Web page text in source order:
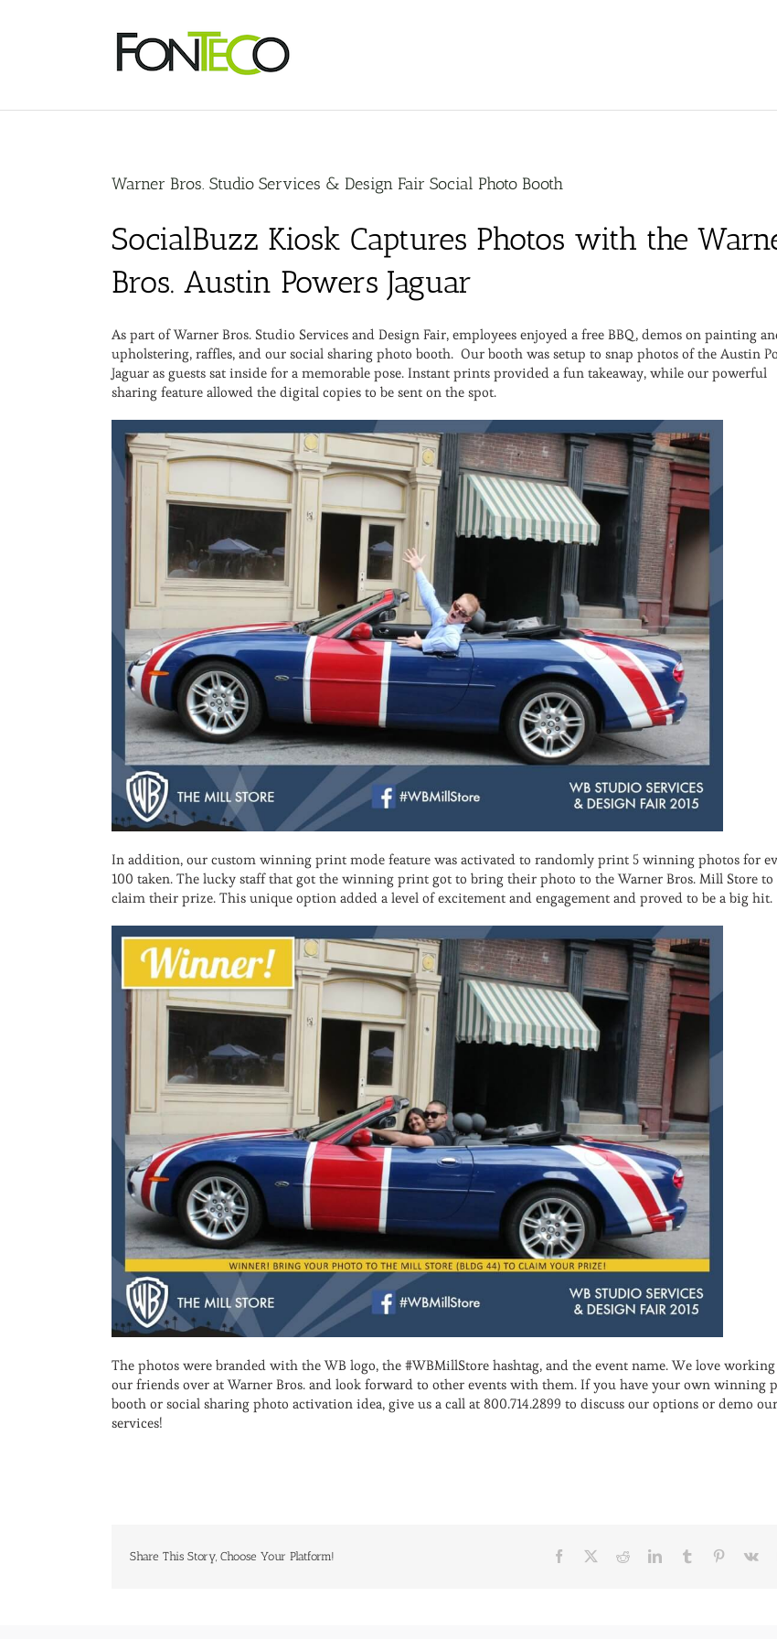
Warner Bros. Studio Services & Design Fair Social Photo Booth
SocialBuzz Kiosk Captures Photos with the
Bros. Austin Powers Jaguar
As part of Warner Bros. Studio Services and Design Fair, employees enjoyed a free BBQ, demos on painting
upholstering, raffles, and our social sharing photo booth. Our booth was setup to snap photos of the Austin
Jaguar as guests sat inside for a memorable pose. Instant prints provided a fun takeaway, while our powerful
sharing feature allowed the digital copies to be sent on the spot.
In addition, our custom winning print mode feature was activated to randomly print 5 winning photos for
100 taken. The lucky staff that got the winning print got to bring their photo to the Warner Bros. Mill Store to
claim their prize. This unique option added a level of excitement and engagement and proved to be a big hit.
The photos were branded with the WB logo, the #WBMillStore hashtag, and the event name. We love
our friends over at Warner Bros. and look forward to other events with them. If you have your own winning
booth or social sharing photo activation idea, give us a call at 800.714.2899 to discuss our options or demo our
services!
Share This Story, Choose Your Platform! Facebook
X RedditLinkedInTumblr Pinterest
Vk